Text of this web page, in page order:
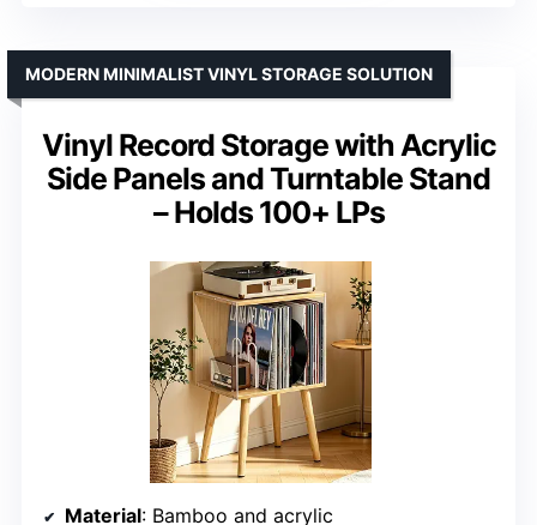
Vinyl Record Storage with Acrylic
Side Panels and Turntable Stand
– Holds 100+ LPs
MODERN MINIMALIST VINYL STORAGE SOLUTION
Material: Bamboo and acrylic